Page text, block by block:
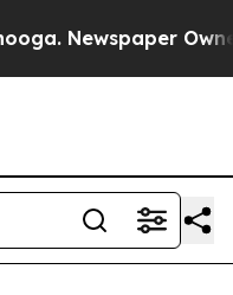
Newspaper